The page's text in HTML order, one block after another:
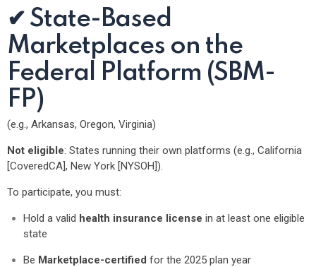
✔ State-Based
Marketplaces on the
Federal Platform (SBM-
FP)
(e.g., Arkansas, Oregon, Virginia)
Not eligible: States running their own platforms (e.g., California
[CoveredCA], New York [NYSOH]).
To participate, you must:
Hold a valid health insurance license in at least one eligible
state
Be Marketplace-certified for the 2025 plan year